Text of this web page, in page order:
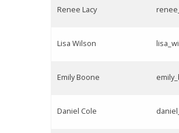
Renee Lacy
Lisa Wilson
Emily Boone
Daniel Cole